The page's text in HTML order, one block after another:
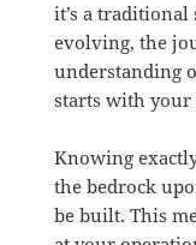
it’s a traditional
evolving, the
understanding
starts with your
Knowing
the bedrock
be built. This